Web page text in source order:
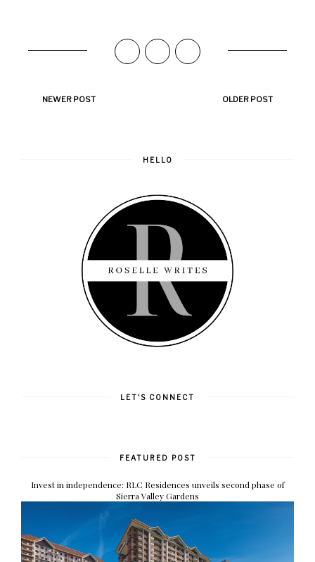
NEWER POST OLDER POST
HELLO
LET'S CONNECT
FEATURED POST
Invest in independence: RLC Residences unveils second phase of
Sierra Valley Gardens